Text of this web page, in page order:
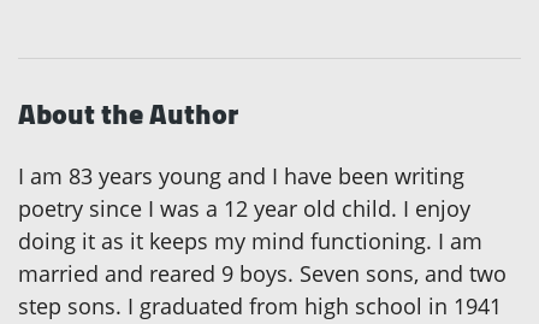
About the Author
I am 83 years young and I have been writing
poetry since I was a 12 year old child. I enjoy
doing it as it keeps my mind functioning. I am
married and reared 9 boys. Seven sons, and two
step sons. I graduated from high school in 1941